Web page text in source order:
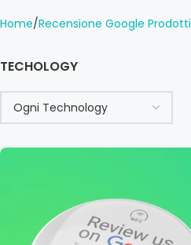
Home Recensione Google Prodotti
TECHOLOGY